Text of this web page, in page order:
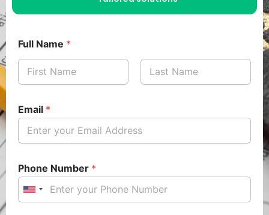
Full Name *
Email *
Phone Number *
U